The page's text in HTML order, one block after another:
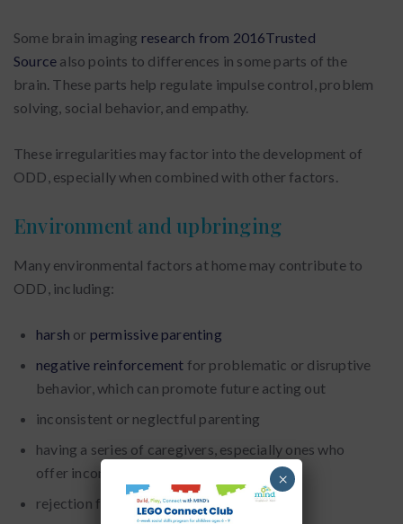
Some brain imaging research from 2016Trusted
Source also points to differences in some parts of the
brain. These parts help regulate impulse control, problem
solving, social behavior, and empathy.
These irregularities may factor into the development of
ODD, especially when combined with other factors.
Environment and upbringing
Many environmental factors at home may contribute to
ODD, including:
harsh or permissive parenting
negative reinforcement for problematic or disruptive
behavior, which can promote future acting out
inconsistent or neglectful parenting
having a series of caregivers, especially ones who
offer inconsistent or detached care
rejection from peers
×